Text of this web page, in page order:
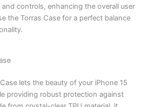
controls, enhancing the overall user
the Torras Case for a perfect balance
lets the beauty of your iPhone 15
providing robust protection against